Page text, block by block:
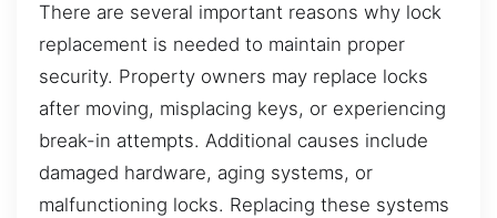
There are several important reasons why lock
replacement is needed to maintain proper
security. Property owners may replace locks
after moving, misplacing keys, or experiencing
break-in attempts. Additional causes include
damaged hardware, aging systems, or
malfunctioning locks. Replacing these systems